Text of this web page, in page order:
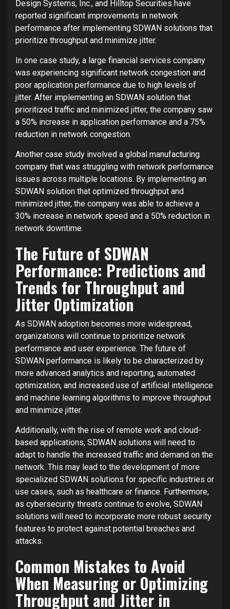
Design Systems, Inc., and Hilltop Securities have
reported significant improvements in network
performance after implementing SDWAN solutions that
prioritize throughput and minimize jitter.
In one case study, a large financial services company
was experiencing significant network congestion and
poor application performance due to high levels of
jitter. After implementing an SDWAN solution that
prioritized traffic and minimized jitter, the company saw
a 50% increase in application performance and a 75%
reduction in network congestion.
Another case study involved a global manufacturing
company that was struggling with network performance
issues across multiple locations. By implementing an
SDWAN solution that optimized throughput and
minimized jitter, the company was able to achieve a
30% increase in network speed and a 50% reduction in
network downtime.
The Future of SDWAN
Performance: Predictions and
Trends for Throughput and
Jitter Optimization
As SDWAN adoption becomes more widespread,
organizations will continue to prioritize network
performance and user experience. The future of
SDWAN performance is likely to be characterized by
more advanced analytics and reporting, automated
optimization, and increased use of artificial intelligence
and machine learning algorithms to improve throughput
and minimize jitter.
Additionally, with the rise of remote work and cloud-
based applications, SDWAN solutions will need to
adapt to handle the increased traffic and demand on the
network. This may lead to the development of more
specialized SDWAN solutions for specific industries or
use cases, such as healthcare or finance. Furthermore,
as cybersecurity threats continue to evolve, SDWAN
solutions will need to incorporate more robust security
features to protect against potential breaches and
attacks.
Common Mistakes to Avoid
When Measuring or Optimizing
Throughput and Jitter in